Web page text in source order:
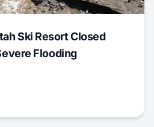
Ski Resort Closed
Flooding